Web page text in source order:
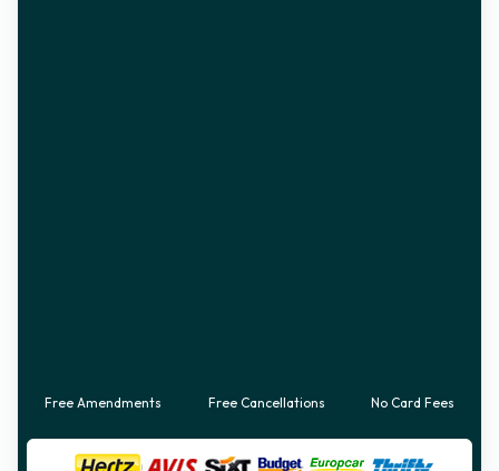
Free Amendments Free Cancellations No Card Fees